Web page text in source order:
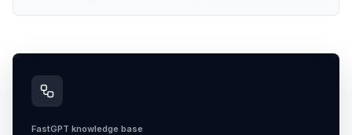
FastGPT knowledge base